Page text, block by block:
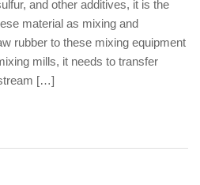
and other additives, it is the
material as mixing and
rubber to these mixing equipment
mills, it needs to transfer
[…]